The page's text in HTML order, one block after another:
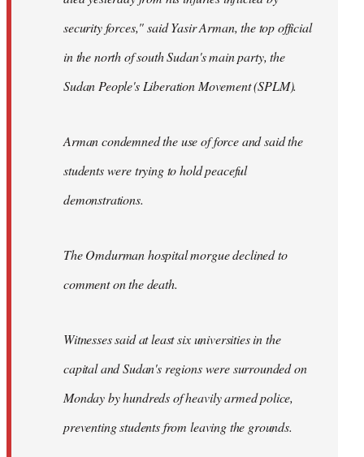
security forces," said Yasir Arman, the top official
in the north of south Sudan's main party, the
Sudan People's Liberation Movement (SPLM).
Arman condemned the use of force and said the
students were trying to hold peaceful
demonstrations.
The Omdurman hospital morgue declined to
comment on the death.
Witnesses said at least six universities in the
capital and Sudan's regions were surrounded on
Monday by hundreds of heavily armed police,
preventing students from leaving the grounds.